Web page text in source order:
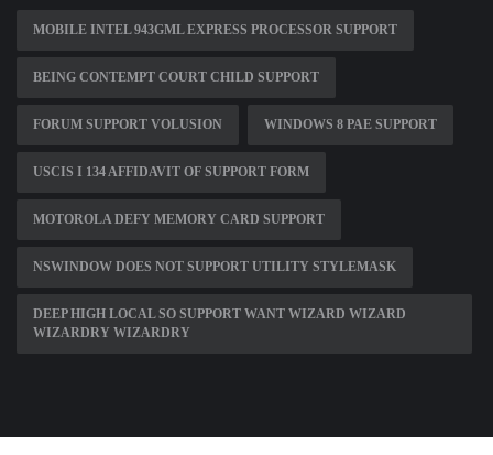
MOBILE INTEL 943GML EXPRESS PROCESSOR SUPPORT
BEING CONTEMPT COURT CHILD SUPPORT
FORUM SUPPORT VOLUSION WINDOWS 8 PAE SUPPORT
USCIS I 134 AFFIDAVIT OF SUPPORT FORM
MOTOROLA DEFY MEMORY CARD SUPPORT
NSWINDOW DOES NOT SUPPORT UTILITY STYLEMASK
DEEP HIGH LOCAL SO SUPPORT WANT WIZARD WIZARD
WIZARDRY WIZARDRY